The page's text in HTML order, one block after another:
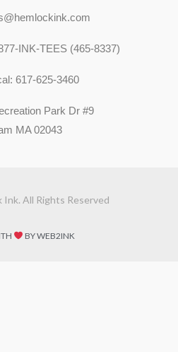
INK-TEES (465-8337)
617-625-3460
Park Dr #9
MA 02043
All Rights Reserved
BY WEB2INK